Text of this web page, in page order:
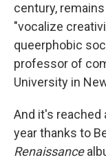
century,
"vocalize
queerphobic
professor of
University in
And it's reached
year thanks to
Renaissance